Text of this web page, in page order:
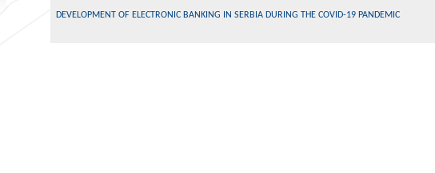
DEVELOPMENT OF ELECTRONIC BANKING IN SERBIA DURING THE COVID-19 PANDEMIC